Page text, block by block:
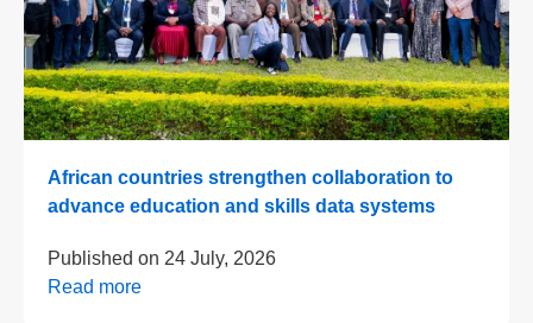
African countries strengthen collaboration to
advance education and skills data systems
Published on 24 July, 2026
Read more